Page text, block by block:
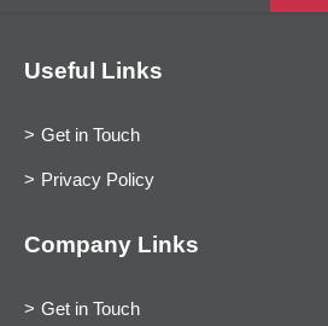
Useful Links
Get in Touch
Privacy Policy
Company Links
Get in Touch